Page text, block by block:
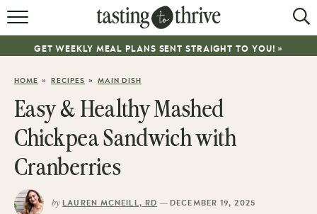
RECIPES
COOKBOOK
GET WEEKLY MEAL PLANS SENT STRAIGHT TO YOU! »
HOME » RECIPES » MAIN DISH
Easy & Healthy Mashed
Chickpea Sandwich with
Cranberries
by LAUREN MCNEILL, RD —DECEMBER 19, 2025